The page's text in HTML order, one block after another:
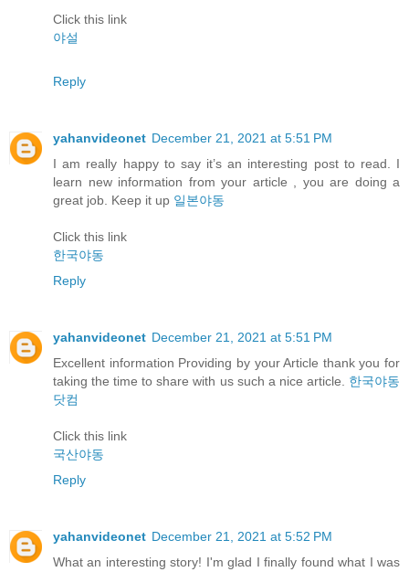
Click this link
야설
Reply
yahanvideonet December 21, 2021 at 5:51 PM
I am really happy to say it’s an interesting post to read. I
learn new information from your article , you are doing a
great job. Keep it up 일본야동
Click this link
한국야동
Reply
yahanvideonet December 21, 2021 at 5:51 PM
Excellent information Providing by your Article thank you for
taking the time to share with us such a nice article. 한국야동
닷컴
Click this link
국산야동
Reply
yahanvideonet December 21, 2021 at 5:52 PM
What an interesting story! I'm glad I finally found what I was